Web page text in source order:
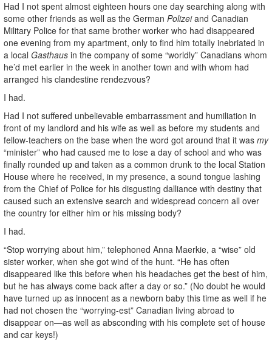
Had I not spent almost eighteen hours one day searching along with
some other friends as well as the German Polizeiand Canadian
Military Police for that same brother worker who had disappeared
one evening from my apartment, only to find him totally inebriated in
a local Gasthaus in the company of some “worldly” Canadians whom
he’d met earlier in the week in another town and with whom had
arranged his clandestine rendezvous?
I had.
Had I not suffered unbelievable embarrassment and humiliation in
front of my landlord and his wife as well as before my students and
fellow-teachers on the base when the word got around that it was my
“minister” who had caused me to lose a day of school and who was
finally rounded up and taken as a common drunk to the local Station
House where he received, in my presence, a sound tongue lashing
from the Chief of Police for his disgusting dalliance with destiny that
caused such an extensive search and widespread concern all over
the country for either him or his missing body?
I had.
“Stop worrying about him,” telephoned Anna Maerkie, a “wise” old
sister worker, when she got wind of the hunt. “He has often
disappeared like this before when his headaches get the best of him,
but he has always come back after a day or so.” (No doubt he would
have turned up as innocent as a newborn baby this time as well if he
had not chosen the “worrying-est” Canadian living abroad to
disappear on—as well as absconding with his complete set of house
and car keys!)